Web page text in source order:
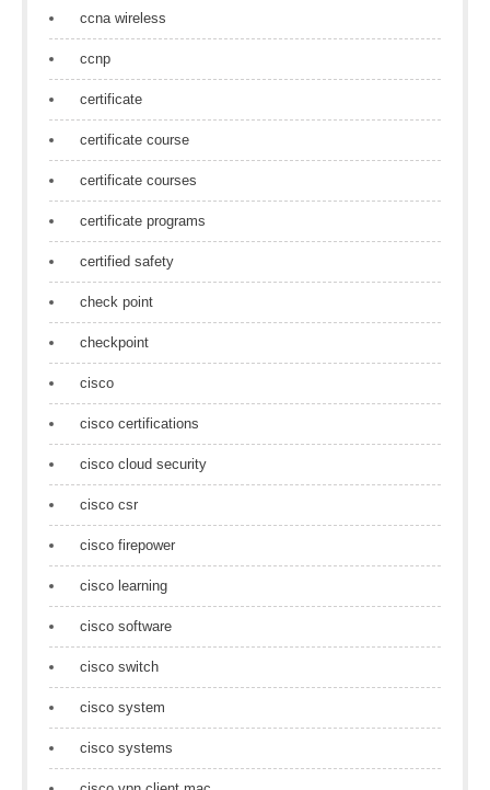
ccna wireless
ccnp
certificate
certificate course
certificate courses
certificate programs
certified safety
check point
checkpoint
cisco
cisco certifications
cisco cloud security
cisco csr
cisco firepower
cisco learning
cisco software
cisco switch
cisco system
cisco systems